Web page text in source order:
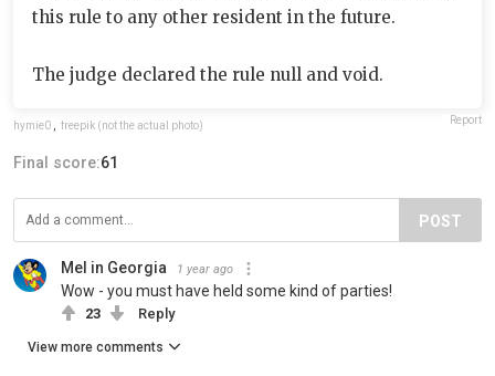
this rule to any other resident in the future.
The judge declared the rule null and void.
hymie0 freepik (not the actual photo) Report
Final score:61
POST
Mel in Georgia 1 year ago
Wow - you must have held some kind of parties!
23 Reply
View more comments